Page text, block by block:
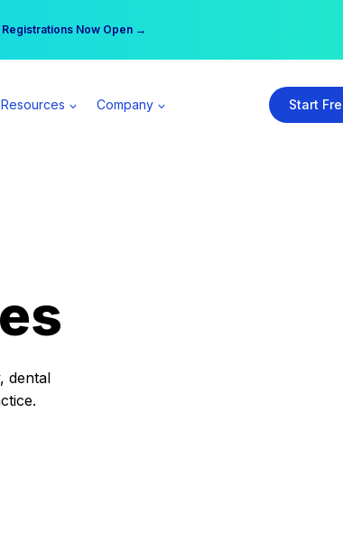
Now Open →
Spear All Access Member →
Resources Company Start
dental